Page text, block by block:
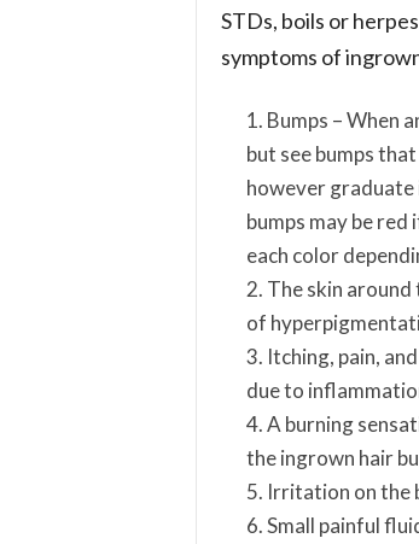
STDs, boils or
symptoms of
Bumps – When
but see bumps
however graduate
bumps may be
each color
The skin
of
Itching, pain,
due to
A burning
the ingrown hair
Irritation on the
Small painful